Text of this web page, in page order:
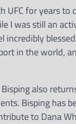
for years to
I was still an
in the world,
also
Bisping has
to Dana